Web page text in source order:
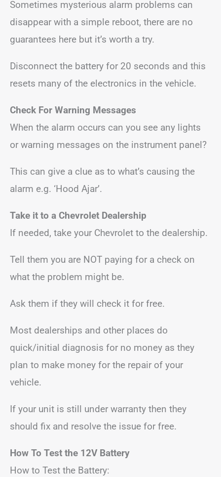
Sometimes mysterious alarm problems can
disappear with a simple reboot, there are no
guarantees here but it’s worth a try.
Disconnect the battery for 20 seconds and this
resets many of the electronics in the vehicle.
Check For Warning Messages
When the alarm occurs can you see any lights
or warning messages on the instrument panel?
This can give a clue as to what’s causing the
alarm e.g. ‘Hood Ajar’.
Take it to a Chevrolet Dealership
If needed, take your Chevrolet to the dealership.
Tell them you are NOT paying for a check on
what the problem might be.
Ask them if they will check it for free.
Most dealerships and other places do
quick/initial diagnosis for no money as they
plan to make money for the repair of your
vehicle.
If your unit is still under warranty then they
should fix and resolve the issue for free.
How To Test the 12V Battery
How to Test the Battery: